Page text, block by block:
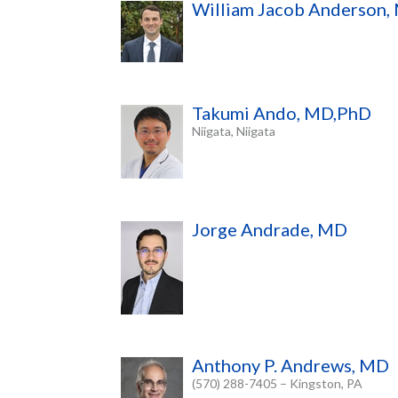
William Jacob Anderson,
Takumi Ando, MD,PhD
Niigata, Niigata
Jorge Andrade, MD
Anthony P. Andrews, MD
(570) 288-7405 – Kingston, PA